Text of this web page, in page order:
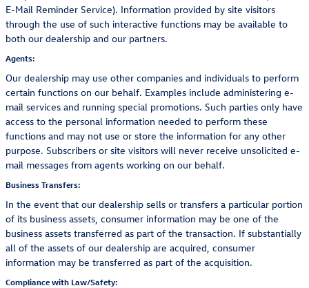
E-Mail Reminder Service). Information provided by site visitors
through the use of such interactive functions may be available to
both our dealership and our partners.
Agents:
Our dealership may use other companies and individuals to perform
certain functions on our behalf. Examples include administering e-
mail services and running special promotions. Such parties only have
access to the personal information needed to perform these
functions and may not use or store the information for any other
purpose. Subscribers or site visitors will never receive unsolicited e-
mail messages from agents working on our behalf.
Business Transfers:
In the event that our dealership sells or transfers a particular portion
of its business assets, consumer information may be one of the
business assets transferred as part of the transaction. If substantially
all of the assets of our dealership are acquired, consumer
information may be transferred as part of the acquisition.
Compliance with Law/Safety: